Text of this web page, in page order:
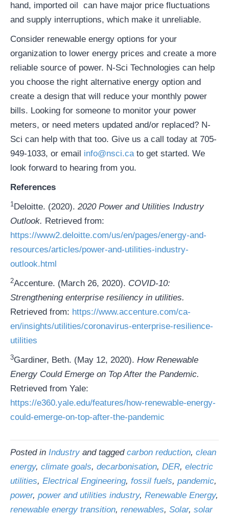
hand, imported oil can have major price fluctuations
and supply interruptions, which make it unreliable.
Consider renewable energy options for your
organization to lower energy prices and create a more
reliable source of power. N-Sci Technologies can help
you choose the right alternative energy option and
create a design that will reduce your monthly power
bills. Looking for someone to monitor your power
meters, or need meters updated and/or replaced? N-
Sci can help with that too. Give us a call today at 705-
949-1033, or email info@nsci.cato get started. We
look forward to hearing from you.
References
1 Deloitte. (2020). 2020 Power and Utilities Industry
Outlook. Retrieved from:
https://www2.deloitte.com/us/en/pages/energy-and-
resources/articles/power-and-utilities-industry-
outlook.html
2Accenture. (March 26, 2020). COVID-10:
Strengthening enterprise resiliency in utilities.
Retrieved from: https://www.accenture.com/ca-
en/insights/utilities/coronavirus-enterprise-resilience-
utilities
3Gardiner, Beth. (May 12, 2020). How Renewable
Energy Could Emerge on Top After the Pandemic.
Retrieved from Yale:
https://e360.yale.edu/features/how-renewable-energy-
could-emerge-on-top-after-the-pandemic
Posted in Industry and tagged carbon reduction, clean
energy, climate goals, decarbonisation, DER, electric
utilities, Electrical Engineering, fossil fuels, pandemic,
power, power and utilities industry, Renewable Energy,
renewable energy transition, renewables, Solar, solar